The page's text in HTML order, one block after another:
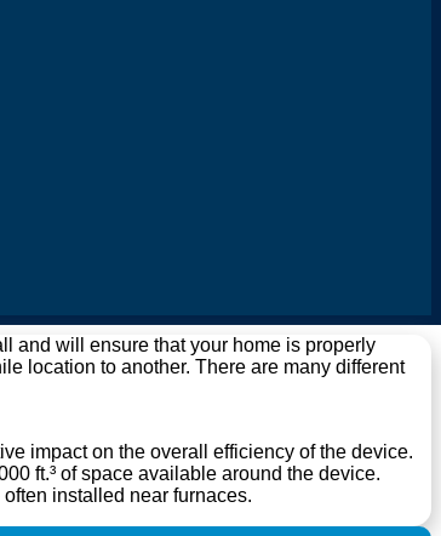
and will ensure that your home is properly
location to another. There are many different
impact on the overall efficiency of the device.
ft.³ of space available around the device.
installed near furnaces.